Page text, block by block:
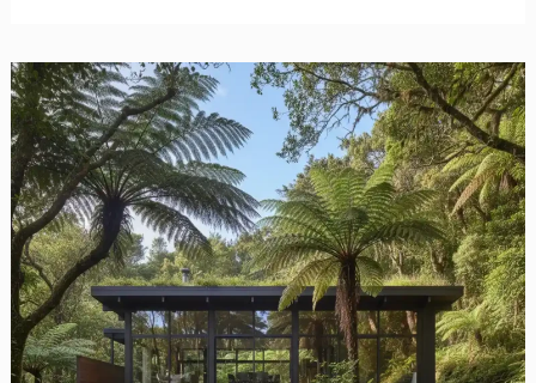
Rodent
Control
Titirangi